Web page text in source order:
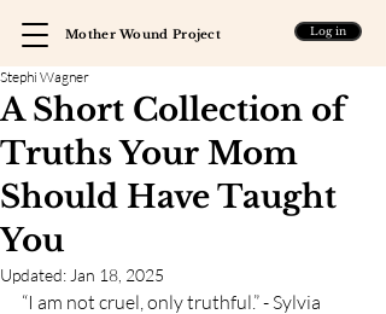
Mother Wound Project Log in
A Short Collection of
Truths Your Mom
Should Have Taught
You
Stephi Wagner
Updated: Jan 18, 2025
“I am not cruel, only truthful.” - Sylvia